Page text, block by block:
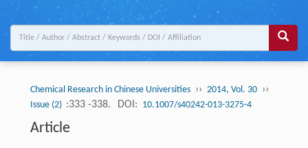
Chemical Research in Chinese Universities ›› 2014, Vol. 30 ››
Issue (2) :333 -338. DOI: 10.1007/s40242-013-3275-4
Article